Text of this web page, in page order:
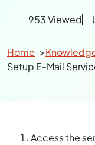
953 Viewed
Home
Setup E-Mail
Access the